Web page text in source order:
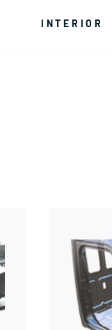
INTERIOR